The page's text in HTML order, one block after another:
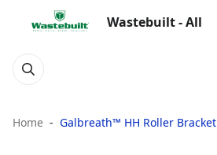
Wastebuilt - All
Home Galbreath™ HH Roller Bracket